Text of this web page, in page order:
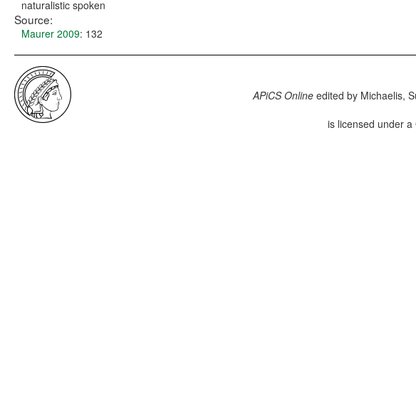
naturalistic spoken
Source:
Maurer 2009: 132
APiCS Onlineedited by Michaelis,
is licensed under a